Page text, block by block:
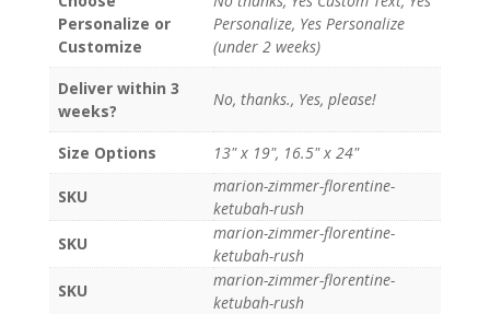
Personalize or
Customize
Personalize, Yes Personalize
(under 2 weeks)
Deliver within 3
weeks?
No, thanks., Yes, please!
Size Options 13" x 19", 16.5" x 24"
SKU
marion-zimmer-florentine-
ketubah-rush
SKU
marion-zimmer-florentine-
ketubah-rush
SKU
marion-zimmer-florentine-
ketubah-rush